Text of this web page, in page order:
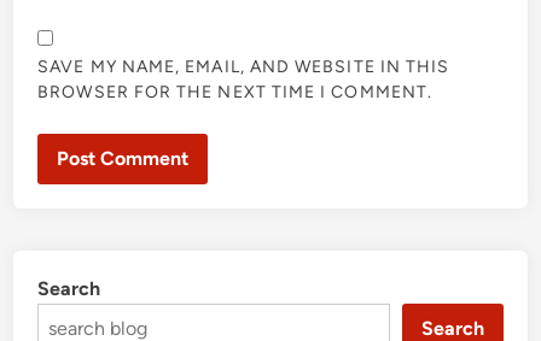
SAVE MY NAME, EMAIL, AND WEBSITE IN THIS
BROWSER FOR THE NEXT TIME I COMMENT.
Search
Search